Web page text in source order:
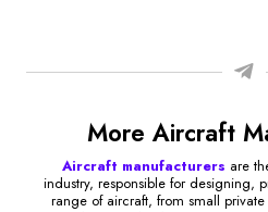
More Aircraft
Aircraft manufacturers are
industry, responsible for designing,
range of aircraft, from small